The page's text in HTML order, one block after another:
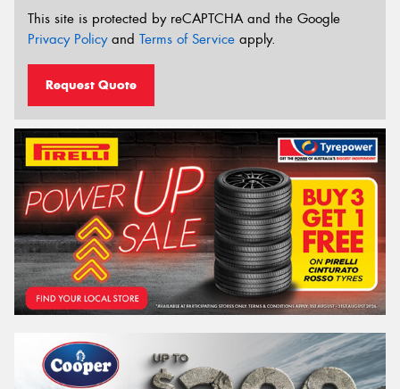
This site is protected by reCAPTCHA and the Google
Privacy Policyand Terms of Service apply.
Request Quote